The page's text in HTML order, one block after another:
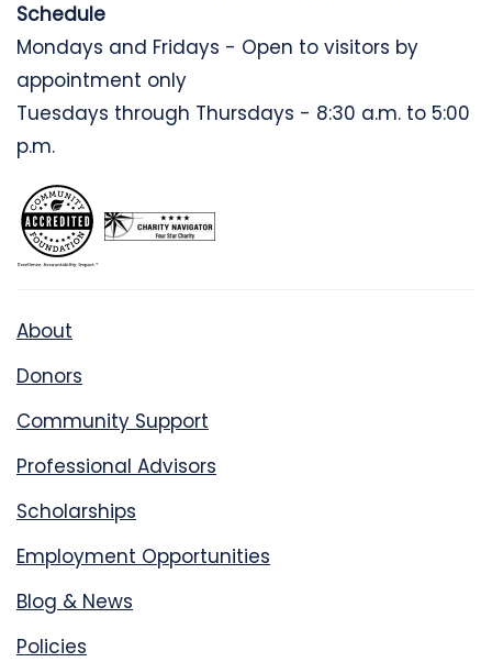
Schedule
Mondays and Fridays - Open to visitors by
appointment only
Tuesdays through Thursdays - 8:30 a.m. to 5:00
p.m.
About
Donors
Community Support
Professional Advisors
Scholarships
Employment Opportunities
Blog & News
Policies